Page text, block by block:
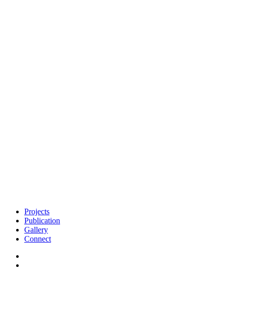
Projects
Publication
Gallery
Connect